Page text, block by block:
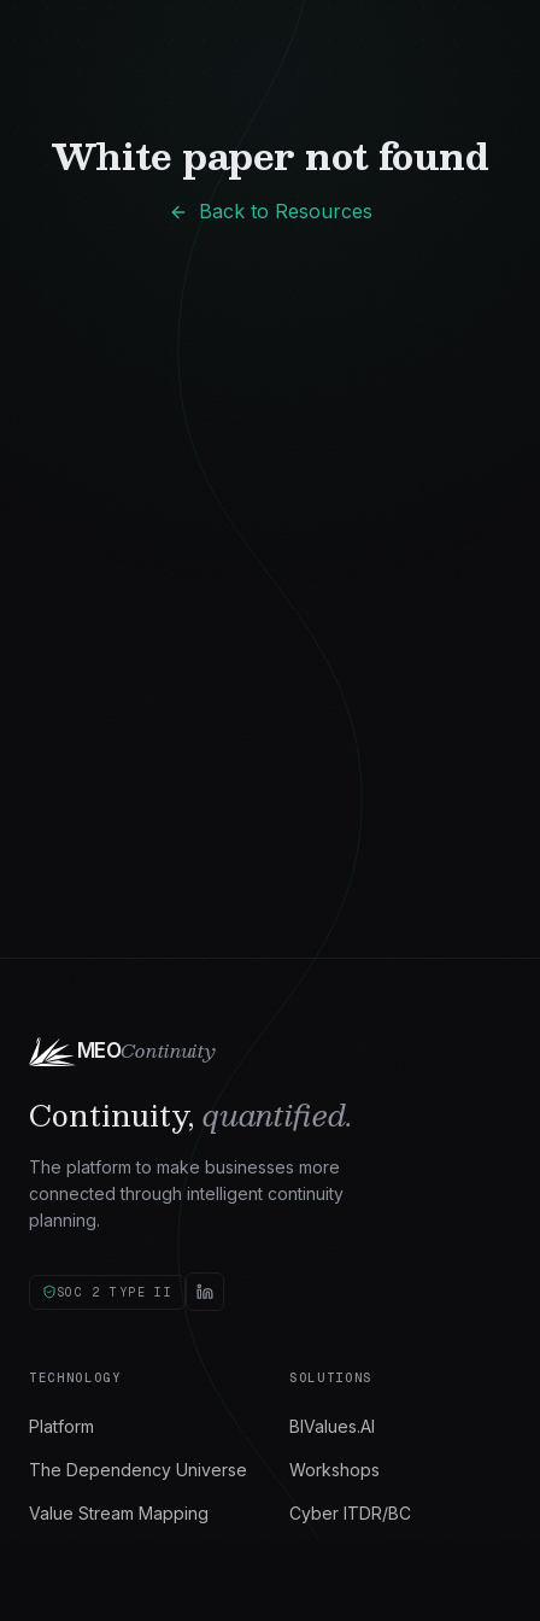
White paper not found
Back to Resources
MEOContinuity
Continuity, quantified.
The platform to make businesses more
connected through intelligent continuity
planning.
SOC 2 TYPE II
TECHNOLOGY
Platform
The Dependency Universe
Value Stream Mapping
SOLUTIONS
BIValues.AI
Workshops
Cyber ITDR/BC